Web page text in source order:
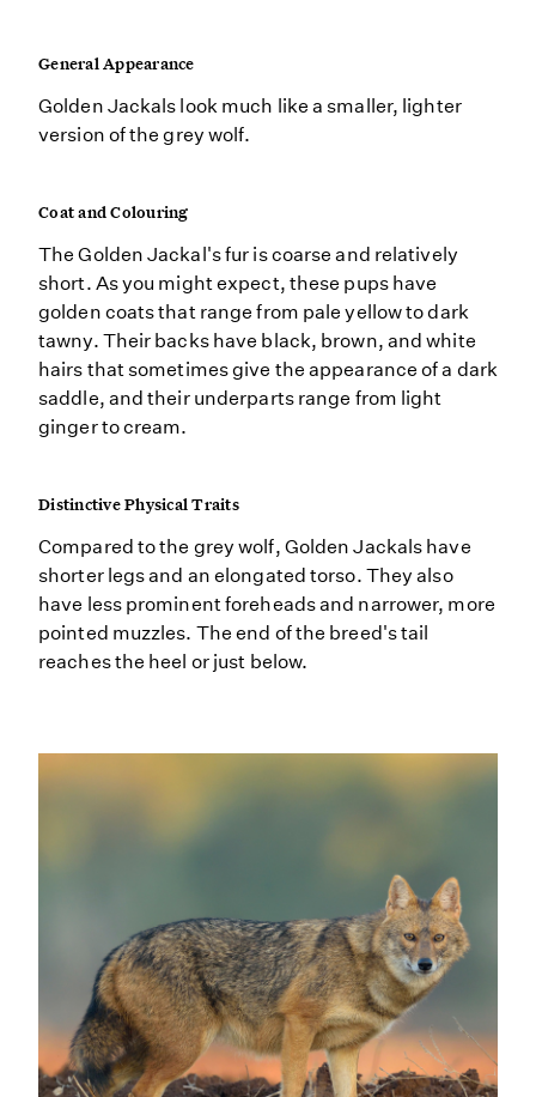
General Appearance
Golden Jackals look much like a smaller, lighter
version of the grey wolf.
Coat and Colouring
The Golden Jackal's fur is coarse and relatively
short. As you might expect, these pups have
golden coats that range from pale yellow to dark
tawny. Their backs have black, brown, and white
hairs that sometimes give the appearance of a dark
saddle, and their underparts range from light
ginger to cream.
Distinctive Physical Traits
Compared to the grey wolf, Golden Jackals have
shorter legs and an elongated torso. They also
have less prominent foreheads and narrower, more
pointed muzzles. The end of the breed's tail
reaches the heel or just below.